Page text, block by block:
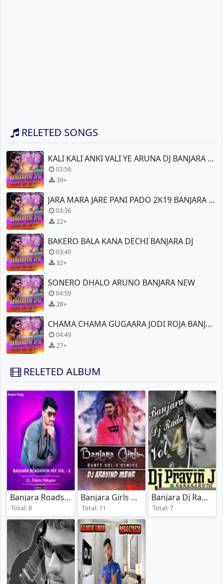
RELETED SONGS
KALI KALI ANKI VALI YE ARUNA DJ BANJARA NEW
03:56
39+
JARA MARA JARE PANI PADO 2K19 BANJARA NEW DJ
03:36
22+
BAKERO BALA KANA DECHI BANJARA DJ
03:40
32+
SONERO DHALO ARUNO BANJARA NEW
04:59
28+
CHAMA CHAMA GUGAARA JODI ROJA BANJARA NEW DJ
04:49
27+
RELETED ALBUM
Banjara Roadshow Mix Vol 3
(2020)
Total: 8
Banjara Girls Dance Vol - 2
(2020)
Total: 11
Banjara Dj Rada Vol 4
Total: 7